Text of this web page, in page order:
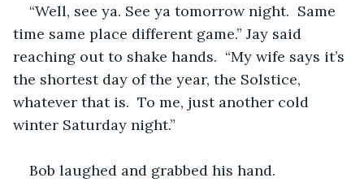
“Well, see ya. See ya tomorrow night.  Same
time same place different game.” Jay said
reaching out to shake hands.  “My wife says it’s
the shortest day of the year, the Solstice,
whatever that is.  To me, just another cold
winter Saturday night.”
Bob laughed and grabbed his hand.